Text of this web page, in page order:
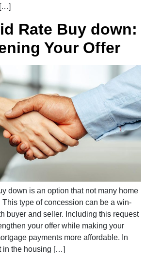
Rate Buy down:
Your Offer
down is an option that not many home
This type of concession can be a win-
buyer and seller. Including this request
your offer while making your
payments more affordable. In
in the housing […]